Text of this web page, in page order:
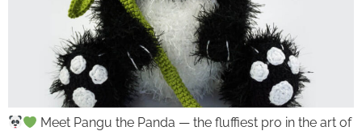
Meet Pangu the Panda — the fluffiest pro in the art of